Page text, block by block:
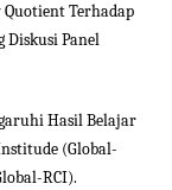
Terhadap
Diskusi Panel
Hasil Belajar
(Global-
RCI).